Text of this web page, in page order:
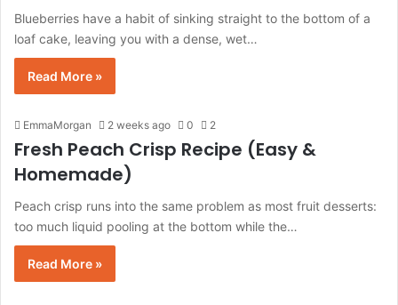
Blueberries have a habit of sinking straight to the bottom of a
loaf cake, leaving you with a dense, wet…
Read More »
EmmaMorgan 2 weeks ago 0 2
Fresh Peach Crisp Recipe (Easy &
Homemade)
Peach crisp runs into the same problem as most fruit desserts:
too much liquid pooling at the bottom while the…
Read More »